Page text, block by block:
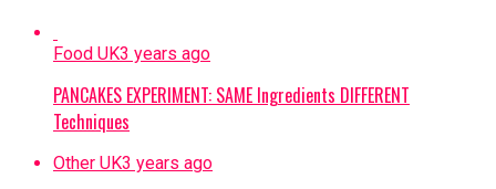
Food UK3 years ago
PANCAKES EXPERIMENT: SAME Ingredients DIFFERENT
Techniques
Other UK3 years ago